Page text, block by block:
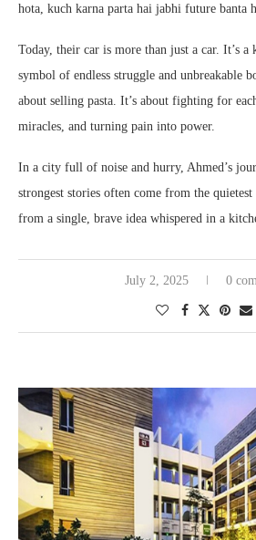
hota, kuch karna parta hai jabhi future banta
Today, their car is more than just a car. It’s a
symbol of endless struggle and unbreakable
about selling pasta. It’s about fighting for
miracles, and turning pain into power.
In a city full of noise and hurry, Ahmed’s
strongest stories often come from the quietest
from a single, brave idea whispered in a
July 2, 2025 0